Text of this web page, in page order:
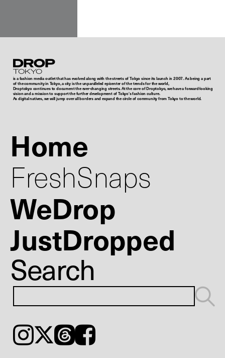
Droptokyo
is a fashion media outlet that has evolved along with the streets of Tokyo since its launch in 2007. As being a part
of the community in Tokyo, a city is the unparalleled epicenter of the trends for the world,
Droptokyo continues to document the ever-changing streets. At the core of Droptokyo, we have a forward-looking
vision and a mission to support the further development of Tokyo’s fashion culture.
As digital natives, we will jump over all borders and expand the circle of community from Tokyo to the world.
Home
FreshSnaps
WeDrop
JustDropped
Search
Instagram𝕏ThreadsFacebook